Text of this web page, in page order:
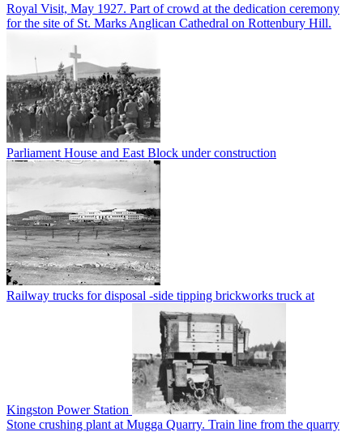
Royal Visit, May 1927. Part of crowd at the dedication ceremony
for the site of St. Marks Anglican Cathedral on Rottenbury Hill.
Parliament House and East Block under construction
Railway trucks for disposal -side tipping brickworks truck at
Kingston Power Station
Stone crushing plant at Mugga Quarry. Train line from the quarry